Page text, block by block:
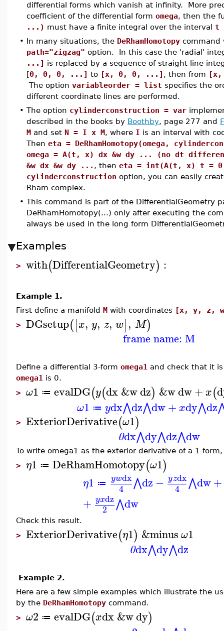
differential forms which vanish at infinity. More
coefficient of the differential form omega, then the
...) must have a finite integral over the interval t
• In many situations, the DeRhamHomotopy command
path="zigzag" option. In this case the 'radial'
...] is replaced by a sequence of straight line
[0, 0, 0, ...] to [x, 0, 0, ...] , then from
The option variableorder = list specifies the
different coordinate lines are performed.
• The option cylinderconstruction = var
described in the books by Boothby, page 277 and
M and set N = I x M, where I is an interval with
Then eta = DeRhamHomotopy(omega,
omega = A(t, x) dx &w dy ... (no dt
&w dx &w dy ... , then eta = int(A(t, x) t =
cylinderconstruction option, you can easily
Rham complex.
• This command is part of the DifferentialGeometry
DeRhamHomotopy(...) only after executing the
always be used in the long form
Examples
> with(DifferentialGeometry) :
Example 1.
First define a manifold M with coordinates [x, y, z,
> DGsetup([x, y, z, w], M)
frame name: M
Define a differential 3-form omega1 and check that it
omega1 is 0.
> ω1 ≔ evalDG(y(dx&wdz) &wdw+ x(
ω1 ≔ ydx⋀dz⋀dw+xdy⋀dz
> ExteriorDerivative(ω1)
0dx⋀dy⋀dz⋀dw
To write omega1 as the exterior derivative of a 1-
> η1 ≔ DeRhamHomotopy(ω1)
η1 ≔ ywdx
4 ⋀dz − yzdx
4 ⋀dw+
+ yxdz
2 ⋀dw
Check this result.
> ExteriorDerivative(η1) &minusω1
0dx⋀dy⋀dz
Example 2.
Here are a few simple examples which illustrate the
by the DeRhamHomotopy command.
> ω2 ≔ evalDG(xdx&wdy)